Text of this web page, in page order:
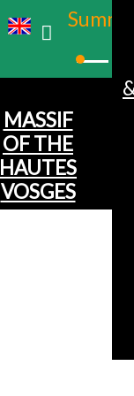
Summer
MASSIF
OF THE
HAUTES
VOSGES